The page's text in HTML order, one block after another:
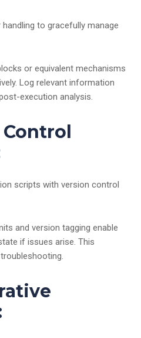
to gracefully manage
or equivalent mechanisms
Log relevant information
execution analysis.
scripts with version control
and version tagging enable
if issues arise. This